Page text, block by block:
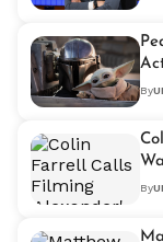
By
By